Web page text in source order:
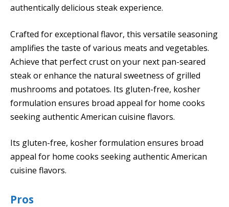
authentically delicious steak experience.
Crafted for exceptional flavor, this versatile seasoning
amplifies the taste of various meats and vegetables.
Achieve that perfect crust on your next pan-seared
steak or enhance the natural sweetness of grilled
mushrooms and potatoes. Its gluten-free, kosher
formulation ensures broad appeal for home cooks
seeking authentic American cuisine flavors.
Its gluten-free, kosher formulation ensures broad
appeal for home cooks seeking authentic American
cuisine flavors.
Pros